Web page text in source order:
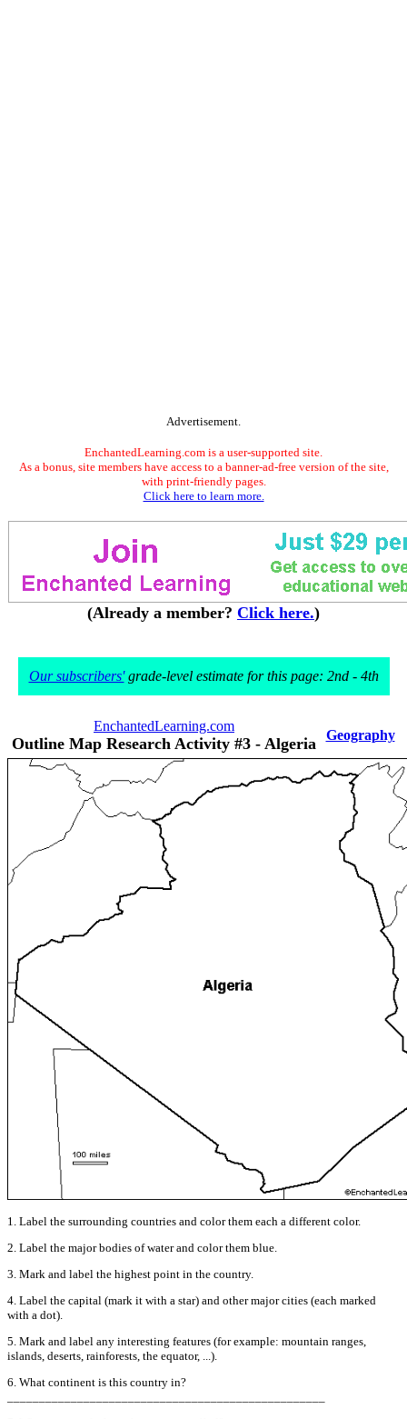
Advertisement.
EnchantedLearning.com is a user-supported site.
As a bonus, site members have access to a banner-ad-free version of the site,
with print-friendly pages.
Click here to learn more.
(Already a member? Click here.)
Our subscribers'grade-level estimate for this page: 2nd - 4th
EnchantedLearning.com
Outline Map Research Activity #3 - Algeria Geography
1. Label the surrounding countries and color them each a different color.
2. Label the major bodies of water and color them blue.
3. Mark and label the highest point in the country.
4. Label the capital (mark it with a star) and other major cities (each marked
with a dot).
5. Mark and label any interesting features (for example: mountain ranges,
islands, deserts, rainforests, the equator, ...).
6. What continent is this country in?